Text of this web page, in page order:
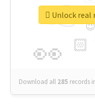
👉
👀 🏻
😉
Download all 285 records
Unlock real